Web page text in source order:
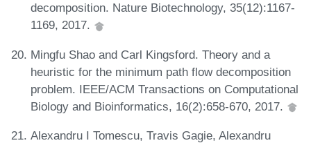
decomposition. Nature Biotechnology, 35(12):1167-
1169, 2017.
Mingfu Shao and Carl Kingsford. Theory and a
heuristic for the minimum path flow decomposition
problem. IEEE/ACM Transactions on Computational
Biology and Bioinformatics, 16(2):658-670, 2017.
Alexandru I Tomescu, Travis Gagie, Alexandru